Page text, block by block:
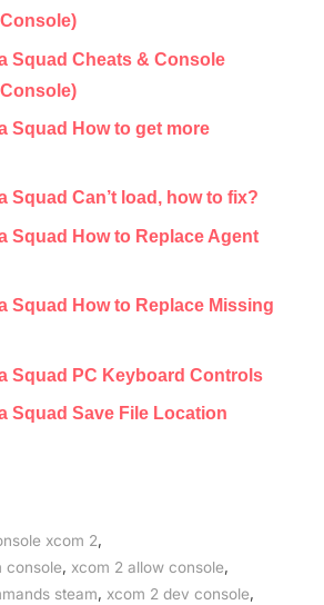
Squad Cheats & Console
Squad How to get more
Squad Can’t load, how to fix?
Squad How to Replace Agent
Squad How to Replace Missing
Squad PC Keyboard Controls
Squad Save File Location
xcom 2,
console, xcom 2 allow console,
steam
xcom 2 dev console